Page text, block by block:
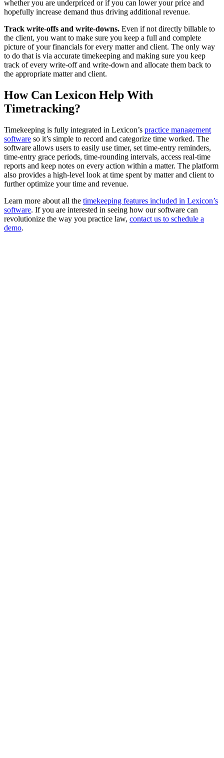
whether you are underpriced or if you can lower your price and
hopefully increase demand thus driving additional revenue.
Track write-offs and write-downs. Even if not directly billable to
the client, you want to make sure you keep a full and complete
picture of your financials for every matter and client. The only way
to do that is via accurate timekeeping and making sure you keep
track of every write-off and write-down and allocate them back to
the appropriate matter and client.
How Can Lexicon Help With
Timetracking?
Timekeeping is fully integrated in Lexicon’s practice management
software so it’s simple to record and categorize time worked. The
software allows users to easily use timer, set time-entry reminders,
time-entry grace periods, time-rounding intervals, access real-time
reports and keep notes on every action within a matter. The platform
also provides a high-level look at time spent by matter and client to
further optimize your time and revenue.
Learn more about all the timekeeping features included in Lexicon’s
software. If you are interested in seeing how our software can
revolutionize the way you practice law, contact us to schedule a
demo.